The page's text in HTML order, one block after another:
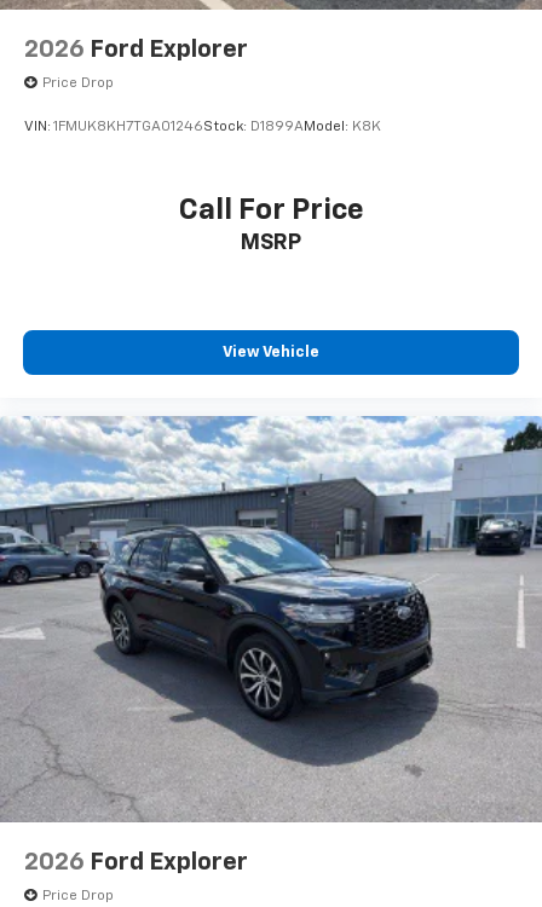
2026 Ford Explorer
Price Drop
VIN: 1FMUK8KH7TGA01246Stock: D1899AModel: K8K
Call For Price
MSRP
View Vehicle
2026 Ford Explorer
Price Drop